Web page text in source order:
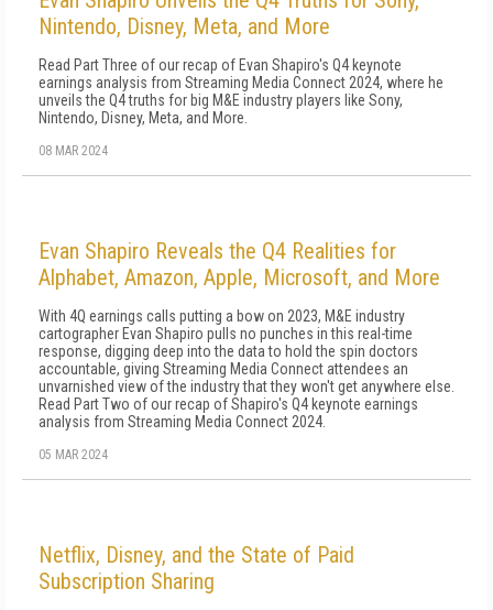
Nintendo, Disney, Meta, and More
Read Part Three of our recap of Evan Shapiro's Q4 keynote
earnings analysis from Streaming Media Connect 2024, where he
unveils the Q4 truths for big M&E industry players like Sony,
Nintendo, Disney, Meta, and More.
08 MAR 2024
Evan Shapiro Reveals the Q4 Realities for
Alphabet, Amazon, Apple, Microsoft, and More
With 4Q earnings calls putting a bow on 2023, M&E industry
cartographer Evan Shapiro pulls no punches in this real-time
response, digging deep into the data to hold the spin doctors
accountable, giving Streaming Media Connect attendees an
unvarnished view of the industry that they won't get anywhere else.
Read Part Two of our recap of Shapiro's Q4 keynote earnings
analysis from Streaming Media Connect 2024.
05 MAR 2024
Netflix, Disney, and the State of Paid
Subscription Sharing